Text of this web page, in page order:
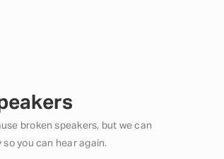
broken speakers, but we can
you can hear again.